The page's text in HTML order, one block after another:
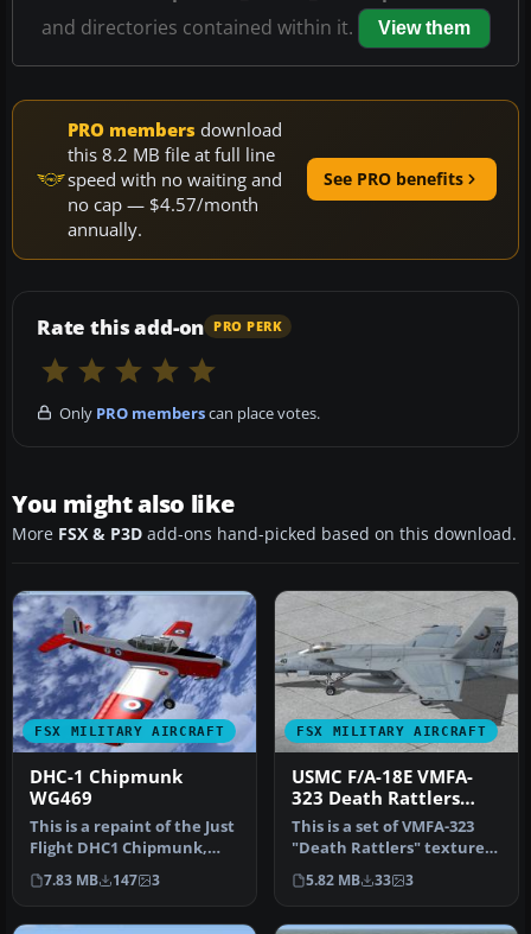
and directories contained within it.
View them
PRO members download
this 8.2 MB file at full line
speed with no waiting and
no cap — $4.57/month
annually.
See PRO benefits
Rate this add-on PRO PERK
Only PRO memberscan place votes.
You might also like
More FSX & P3D add-ons hand-picked based on this download.
FSX MILITARY AIRCRAFT
DHC-1 Chipmunk
WG469
This is a repaint of the Just
Flight DHC1 Chipmunk,
and as such requires that…
7.83 MB 147 3
FSX MILITARY AIRCRAFT
USMC F/A-18E VMFA-
323 Death Rattlers
2013 CAG
This is a set of VMFA-323
"Death Rattlers" textures
for the FSX VRS F/A-18E S…
5.82 MB 33 3